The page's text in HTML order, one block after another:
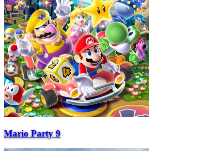
Mario Party 9